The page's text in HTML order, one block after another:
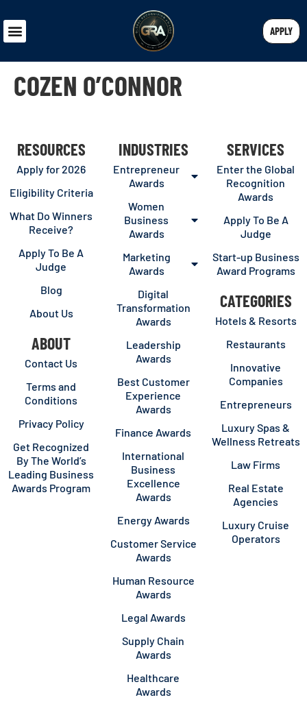
APPLY
COZEN O’CONNOR
RESOURCES
Apply for 2026
Eligibility Criteria
What Do Winners
Receive?
Apply To Be A
Judge
Blog
About Us
ABOUT
Contact Us
Terms and
Conditions
Privacy Policy
Get Recognized
By The World’s
Leading Business
Awards Program
INDUSTRIES
Entrepreneur
Awards
Women
Business
Awards
Marketing
Awards
Digital
Transformation
Awards
Leadership
Awards
Best Customer
Experience
Awards
Finance Awards
International
Business
Excellence
Awards
Energy Awards
Customer Service
Awards
Human Resource
Awards
Legal Awards
Supply Chain
Awards
Healthcare
Awards
SERVICES
Enter the Global
Recognition
Awards
Apply To Be A
Judge
Start-up Business
Award Programs
CATEGORIES
Hotels & Resorts
Restaurants
Innovative
Companies
Entrepreneurs
Luxury Spas &
Wellness Retreats
Law Firms
Real Estate
Agencies
Luxury Cruise
Operators